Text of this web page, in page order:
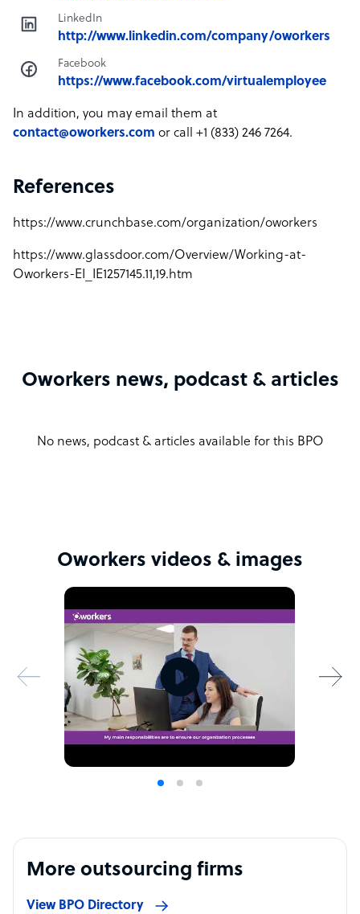
LinkedIn
http://www.linkedin.com/company/oworkers
Facebook
https://www.facebook.com/virtualemployee
In addition, you may email them at
contact@oworkers.com or call +1 (833) 246 7264.
References
https://www.crunchbase.com/organization/oworkers
https://www.glassdoor.com/Overview/Working-at-
Oworkers-EI_IE1257145.11,19.htm
Oworkers news, podcast & articles
No news, podcast & articles available for this BPO
Oworkers videos & images
More outsourcing firms
View BPO Directory